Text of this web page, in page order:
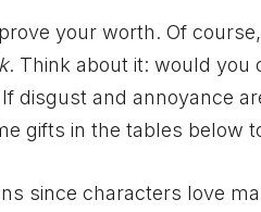
your worth. Of
. Think about it: would you
disgust and annoyance
gifts in the tables below
since characters love